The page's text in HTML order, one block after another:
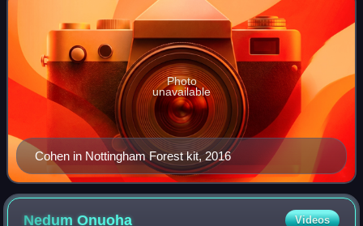
Cohen in Nottingham Forest kit, 2016
Photo
unavailable
NedumOnuoha Videos